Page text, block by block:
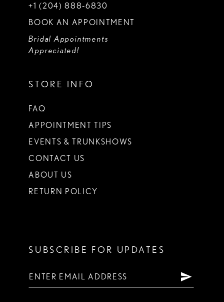
+1 (204) 888‑6830
BOOK AN APPOINTMENT
Bridal Appointments
Appreciated!
STORE INFO
FAQ
APPOINTMENT TIPS
EVENTS & TRUNKSHOWS
CONTACT US
ABOUT US
RETURN POLICY
SUBSCRIBE FOR UPDATES